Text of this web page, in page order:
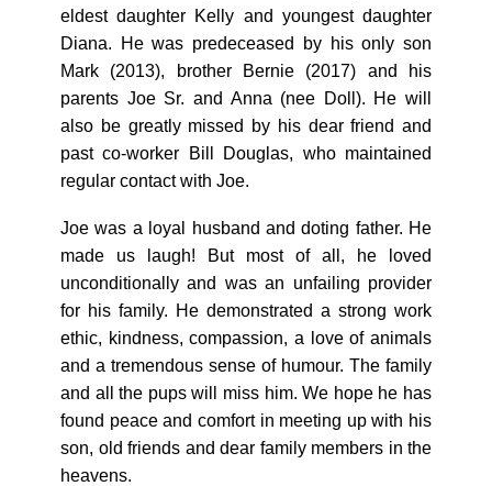
eldest daughter Kelly and youngest daughter
Diana. He was predeceased by his only son
Mark (2013), brother Bernie (2017) and his
parents Joe Sr. and Anna (nee Doll). He will
also be greatly missed by his dear friend and
past co-worker Bill Douglas, who maintained
regular contact with Joe.
Joe was a loyal husband and doting father. He
made us laugh! But most of all, he loved
unconditionally and was an unfailing provider
for his family. He demonstrated a strong work
ethic, kindness, compassion, a love of animals
and a tremendous sense of humour. The family
and all the pups will miss him. We hope he has
found peace and comfort in meeting up with his
son, old friends and dear family members in the
heavens.